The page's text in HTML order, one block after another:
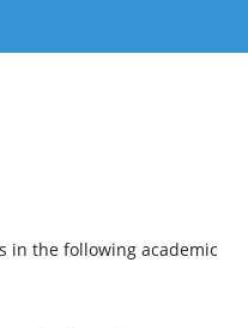
in the following academic